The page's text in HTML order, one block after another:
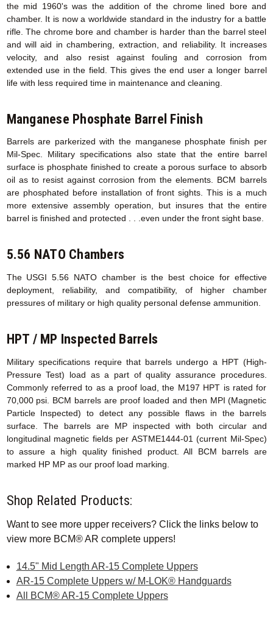
the mid 1960's was the addition of the chrome lined bore and
chamber. It is now a worldwide standard in the industry for a battle
rifle. The chrome bore and chamber is harder than the barrel steel
and will aid in chambering, extraction, and reliability. It increases
velocity, and also resist against fouling and corrosion from
extended use in the field. This gives the end user a longer barrel
life with less required time in maintenance and cleaning.
Manganese Phosphate Barrel Finish
Barrels are parkerized with the manganese phosphate finish per
Mil-Spec. Military specifications also state that the entire barrel
surface is phosphate finished to create a porous surface to absorb
oil as to resist against corrosion from the elements. BCM barrels
are phosphated before installation of front sights. This is a much
more extensive assembly operation, but insures that the entire
barrel is finished and protected . . .even under the front sight base.
5.56 NATO Chambers
The USGI 5.56 NATO chamber is the best choice for effective
deployment, reliability, and compatibility, of higher chamber
pressures of military or high quality personal defense ammunition.
HPT / MP Inspected Barrels
Military specifications require that barrels undergo a HPT (High-
Pressure Test) load as a part of quality assurance procedures.
Commonly referred to as a proof load, the M197 HPT is rated for
70,000 psi. BCM barrels are proof loaded and then MPI (Magnetic
Particle Inspected) to detect any possible flaws in the barrels
surface. The barrels are MP inspected with both circular and
longitudinal magnetic fields per ASTME1444-01 (current Mil-Spec)
to assure a high quality finished product. All BCM barrels are
marked HP MP as our proof load marking.
Shop Related Products:
Want to see more upper receivers? Click the links below to
view more BCM® AR complete uppers!
14.5" Mid Length AR-15 Complete Uppers
AR-15 Complete Uppers w/ M-LOK® Handguards
All BCM® AR-15 Complete Uppers